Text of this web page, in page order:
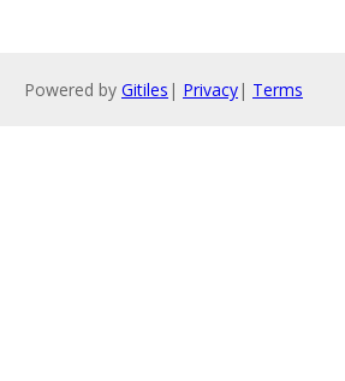
Powered by Gitiles | Privacy| Terms